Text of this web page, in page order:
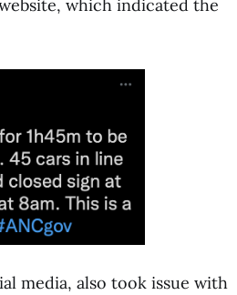
which indicated the
media, also took issue with